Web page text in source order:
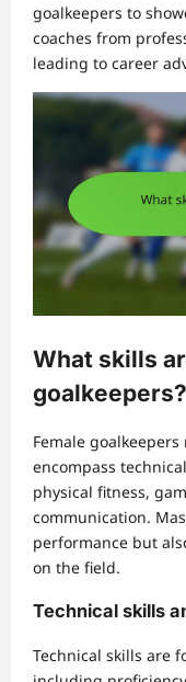
goalkeepers to
coaches from
leading to career
What skills
goalkeepers?
Female
encompass
physical fitness,
communication.
performance but
on the field.
Technical skills
Technical skills are